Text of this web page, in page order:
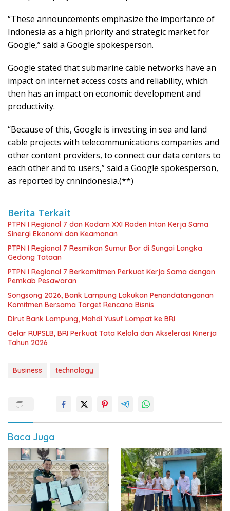
“These announcements emphasize the importance of
Indonesia as a high priority and strategic market for
Google,” said a Google spokesperson.
Google stated that submarine cable networks have an
impact on internet access costs and reliability, which
then has an impact on economic development and
productivity.
“Because of this, Google is investing in sea and land
cable projects with telecommunications companies and
other content providers, to connect our data centers to
each other and to users,” said a Google spokesperson,
as reported by cnnindonesia.(**)
Berita Terkait
PTPN I Regional 7 dan Kodam XXI Raden Intan Kerja Sama
Sinergi Ekonomi dan Keamanan
PTPN I Regional 7 Resmikan Sumur Bor di Sungai Langka
Gedong Tataan
PTPN I Regional 7 Berkomitmen Perkuat Kerja Sama dengan
Pemkab Pesawaran
Songsong 2026, Bank Lampung Lakukan Penandatanganan
Komitmen Bersama Target Rencana Bisnis
Dirut Bank Lampung, Mahdi Yusuf Lompat ke BRI
Gelar RUPSLB, BRI Perkuat Tata Kelola dan Akselerasi Kinerja
Tahun 2026
Business technology
Baca Juga